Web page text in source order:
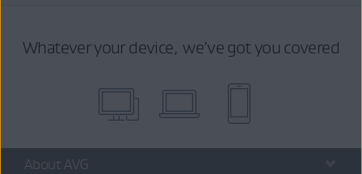
Whatever your device, we’ve got you covered
About AVG